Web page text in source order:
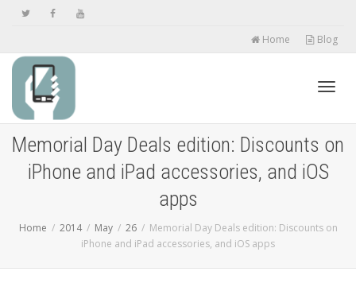
Home Blog
Memorial Day Deals edition: Discounts on
iPhone and iPad accessories, and iOS
apps
Home 2014 May 26
Memorial Day Deals edition: Discounts on
iPhone and iPad accessories, and iOS apps